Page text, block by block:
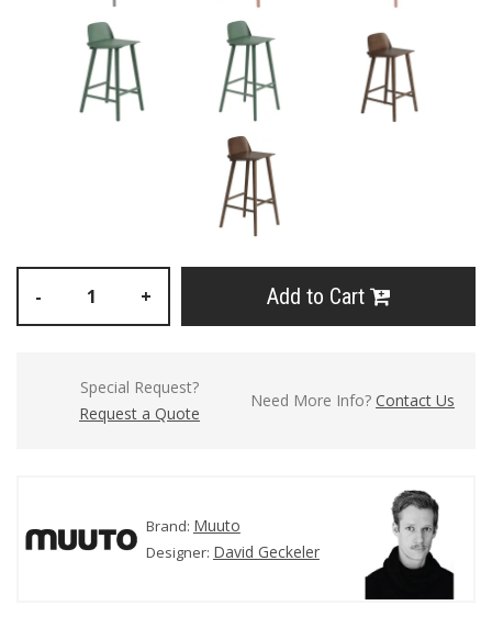
- + Add to Cart
Special Request?
Request a Quote
Need More Info? Contact Us
Brand: Muuto
Designer: David Geckeler